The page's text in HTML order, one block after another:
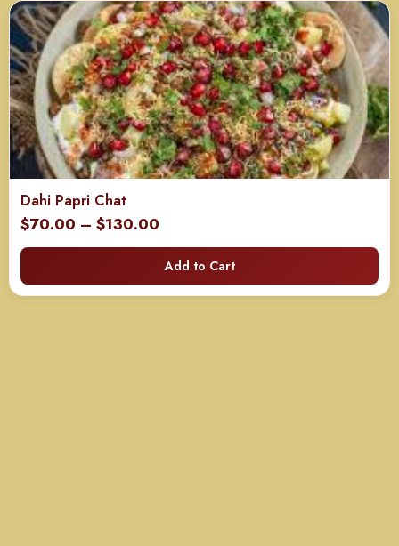
$240.00
Dahi Papri Chat
$70.00 – $130.00
range:
$70.00
through
Add to Cart